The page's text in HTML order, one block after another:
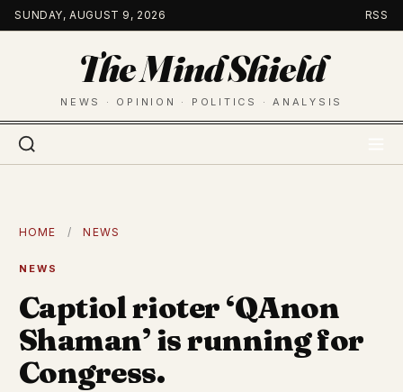
Skip
to
SUNDAY, AUGUST 9, 2026 RSS
The Mind Shield
NEWS · OPINION · POLITICS · ANALYSIS
HOME / NEWS
NEWS
Captiol rioter ‘QAnon
Shaman’ is running for
Congress.